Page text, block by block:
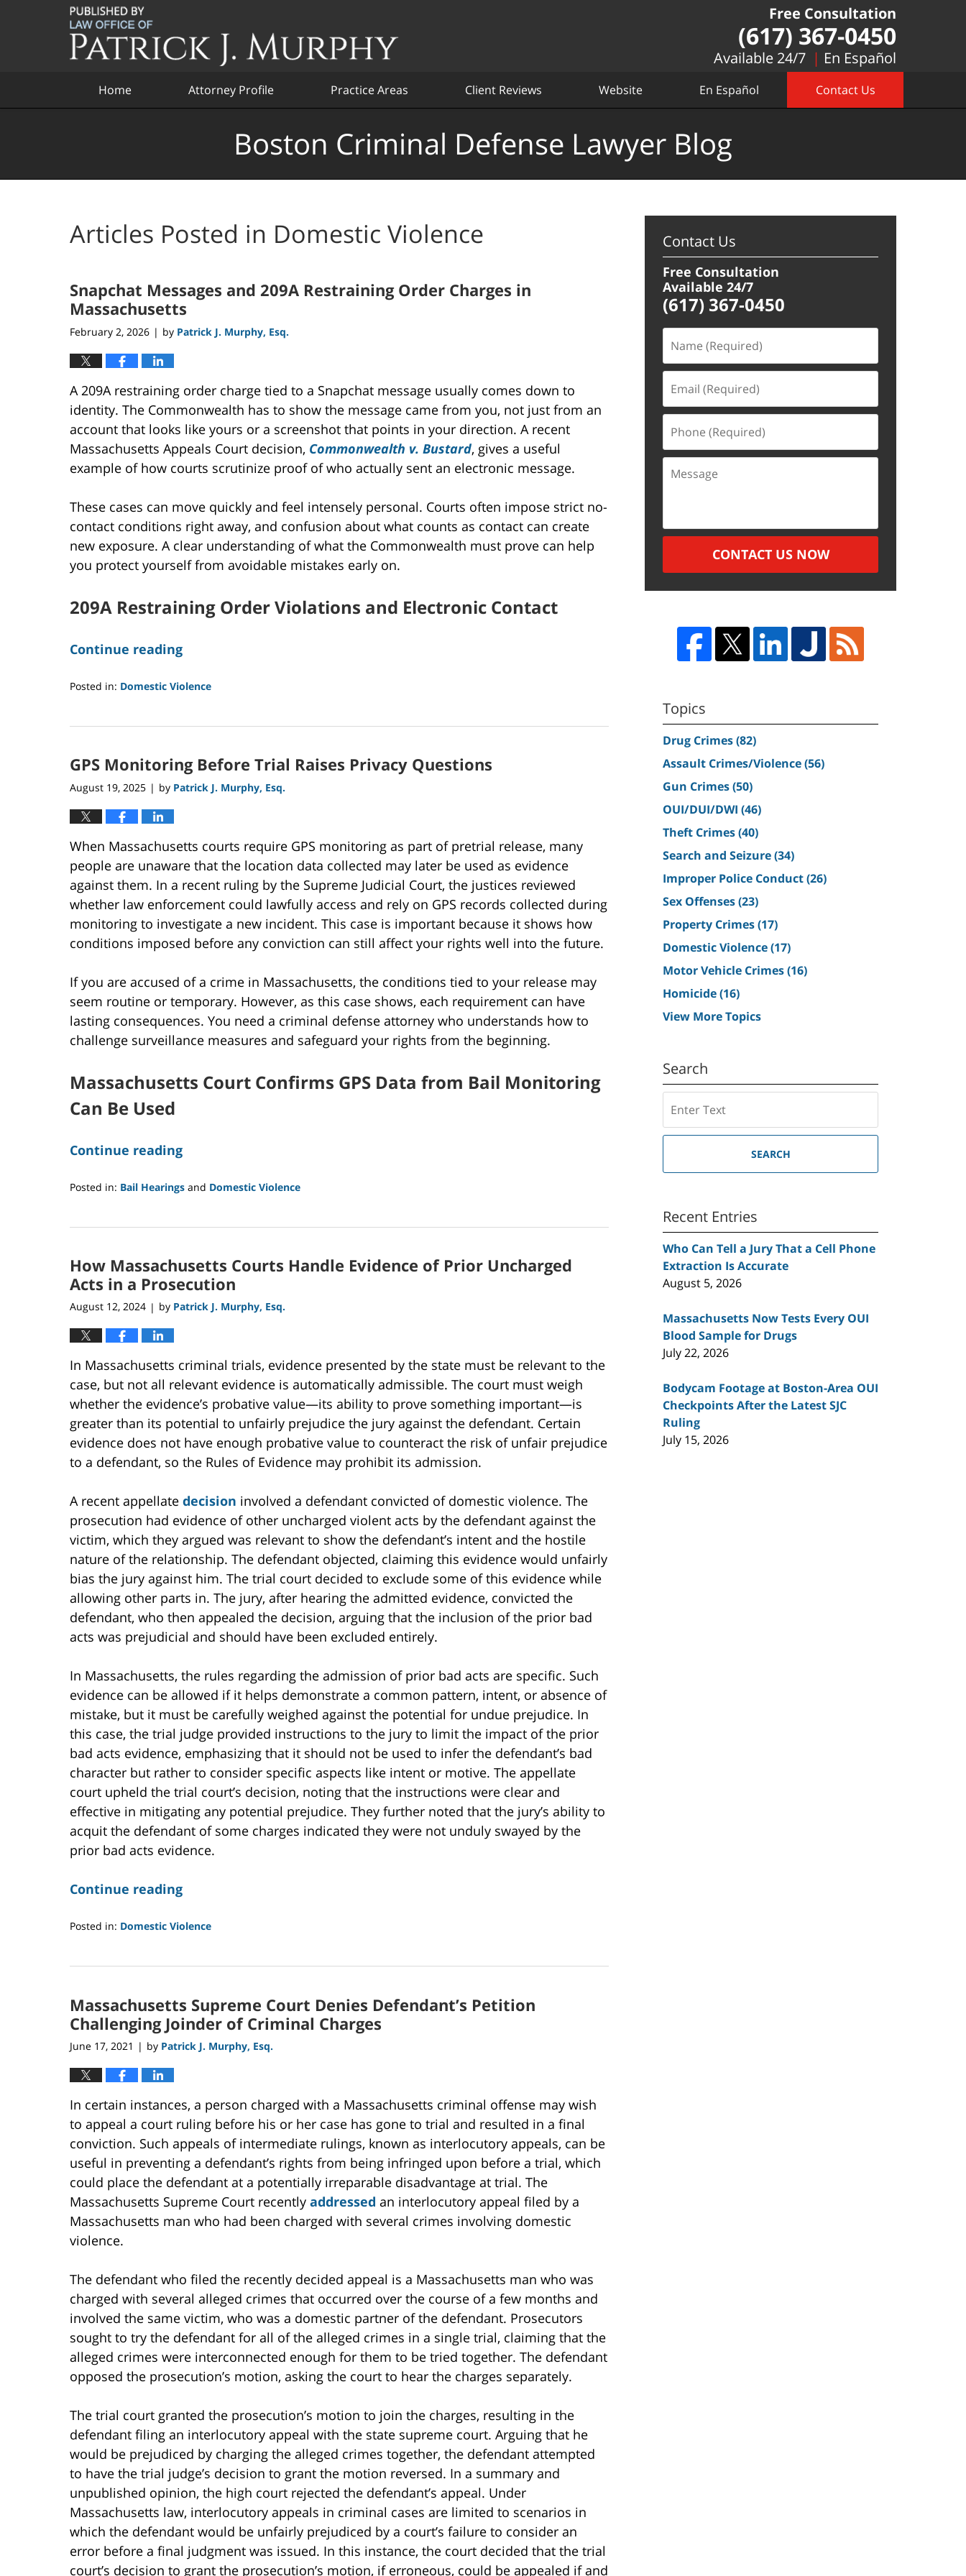
Free Consultation
(617) 367-0450
Available 24/7 En Español
Home Attorney Profile Practice Areas Client Reviews Website En Español Contact Us
Boston Criminal Defense Lawyer Blog
Articles Posted in Domestic Violence
Snapchat Messages and 209A Restraining Order Charges in
Massachusetts
February 2, 2026 | by Patrick J. Murphy, Esq.
A 209A restraining order charge tied to a Snapchat message usually comes down to
identity. The Commonwealth has to show the message came from you, not just from an
account that looks like yours or a screenshot that points in your direction. A recent
Massachusetts Appeals Court decision, Commonwealth v. Bustard, gives a useful
example of how courts scrutinize proof of who actually sent an electronic message.
These cases can move quickly and feel intensely personal. Courts often impose strict no-
contact conditions right away, and confusion about what counts as contact can create
new exposure. A clear understanding of what the Commonwealth must prove can help
you protect yourself from avoidable mistakes early on.
209A Restraining Order Violations and Electronic Contact
Continue reading
Posted in: Domestic Violence
2,
1:33
pm
GPS Monitoring Before Trial Raises Privacy Questions
August 19, 2025 | by Patrick J. Murphy, Esq.
When Massachusetts courts require GPS monitoring as part of pretrial release, many
people are unaware that the location data collected may later be used as evidence
against them. In a recent ruling by the Supreme Judicial Court, the justices reviewed
whether law enforcement could lawfully access and rely on GPS records collected during
monitoring to investigate a new incident. This case is important because it shows how
conditions imposed before any conviction can still affect your rights well into the future.
If you are accused of a crime in Massachusetts, the conditions tied to your release may
seem routine or temporary. However, as this case shows, each requirement can have
lasting consequences. You need a criminal defense attorney who understands how to
challenge surveillance measures and safeguard your rights from the beginning.
Massachusetts Court Confirms GPS Data from Bail Monitoring
Can Be Used
Continue reading
Posted in: Bail Hearings and Domestic Violence
19,
8:00
am
How Massachusetts Courts Handle Evidence of Prior Uncharged
Acts in a Prosecution
August 12, 2024 | by Patrick J. Murphy, Esq.
In Massachusetts criminal trials, evidence presented by the state must be relevant to the
case, but not all relevant evidence is automatically admissible. The court must weigh
whether the evidence’s probative value—its ability to prove something important—is
greater than its potential to unfairly prejudice the jury against the defendant. Certain
evidence does not have enough probative value to counteract the risk of unfair prejudice
to a defendant, so the Rules of Evidence may prohibit its admission.
A recent appellate decision involved a defendant convicted of domestic violence. The
prosecution had evidence of other uncharged violent acts by the defendant against the
victim, which they argued was relevant to show the defendant’s intent and the hostile
nature of the relationship. The defendant objected, claiming this evidence would unfairly
bias the jury against him. The trial court decided to exclude some of this evidence while
allowing other parts in. The jury, after hearing the admitted evidence, convicted the
defendant, who then appealed the decision, arguing that the inclusion of the prior bad
acts was prejudicial and should have been excluded entirely.
In Massachusetts, the rules regarding the admission of prior bad acts are specific. Such
evidence can be allowed if it helps demonstrate a common pattern, intent, or absence of
mistake, but it must be carefully weighed against the potential for undue prejudice. In
this case, the trial judge provided instructions to the jury to limit the impact of the prior
bad acts evidence, emphasizing that it should not be used to infer the defendant’s bad
character but rather to consider specific aspects like intent or motive. The appellate
court upheld the trial court’s decision, noting that the instructions were clear and
effective in mitigating any potential prejudice. They further noted that the jury’s ability to
acquit the defendant of some charges indicated they were not unduly swayed by the
prior bad acts evidence.
Continue reading
Posted in: Domestic Violence
20,
7:45
pm
Massachusetts Supreme Court Denies Defendant’s Petition
Challenging Joinder of Criminal Charges
June 17, 2021 | by Patrick J. Murphy, Esq.
In certain instances, a person charged with a Massachusetts criminal offense may wish
to appeal a court ruling before his or her case has gone to trial and resulted in a final
conviction. Such appeals of intermediate rulings, known as interlocutory appeals, can be
useful in preventing a defendant’s rights from being infringed upon before a trial, which
could place the defendant at a potentially irreparable disadvantage at trial. The
Massachusetts Supreme Court recently addressed an interlocutory appeal filed by a
Massachusetts man who had been charged with several crimes involving domestic
violence.
The defendant who filed the recently decided appeal is a Massachusetts man who was
charged with several alleged crimes that occurred over the course of a few months and
involved the same victim, who was a domestic partner of the defendant. Prosecutors
sought to try the defendant for all of the alleged crimes in a single trial, claiming that the
alleged crimes were interconnected enough for them to be tried together. The defendant
opposed the prosecution’s motion, asking the court to hear the charges separately.
The trial court granted the prosecution’s motion to join the charges, resulting in the
defendant filing an interlocutory appeal with the state supreme court. Arguing that he
would be prejudiced by charging the alleged crimes together, the defendant attempted
to have the trial judge’s decision to grant the motion reversed. In a summary and
unpublished opinion, the high court rejected the defendant’s appeal. Under
Massachusetts law, interlocutory appeals in criminal cases are limited to scenarios in
which the defendant would be unfairly prejudiced by a court’s failure to consider an
error before a final judgment was issued. In this instance, the court decided that the trial
court’s decision to grant the prosecution’s motion, if erroneous, could be appealed if and
Contact Us
Free Consultation
Available 24/7
(617) 367-0450
(Required)
(Required)
(Required)
CONTACT US NOW
Topics
Drug Crimes(82)
Assault Crimes/Violence(56)
Gun Crimes(50)
OUI/DUI/DWI (46)
Theft Crimes(40)
Search and Seizure(34)
Improper Police Conduct(26)
Sex Offenses(23)
Property Crimes(17)
Domestic Violence(17)
Motor Vehicle Crimes(16)
Homicide(16)
View More Topics
Search
SEARCH
Recent Entries
Who Can Tell a Jury That a Cell Phone
Extraction Is Accurate
August 5, 2026
Massachusetts Now Tests Every OUI
Blood Sample for Drugs
July 22, 2026
Bodycam Footage at Boston-Area OUI
Checkpoints After the Latest SJC
Ruling
July 15, 2026